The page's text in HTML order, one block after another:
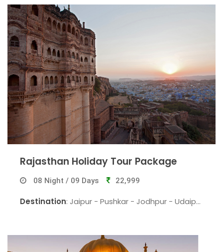
Rajasthan Holiday Tour Package
08 Night / 09 Days 22,999
Destination: Jaipur - Pushkar - Jodhpur - Udaipur